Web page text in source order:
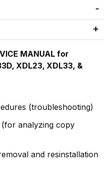
MANUAL for
XDL23, XDL33, &
(troubleshooting)
analyzing copy
and resinstallation